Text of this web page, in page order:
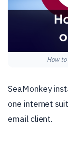
How
SeaMonkey
one internet
email client.